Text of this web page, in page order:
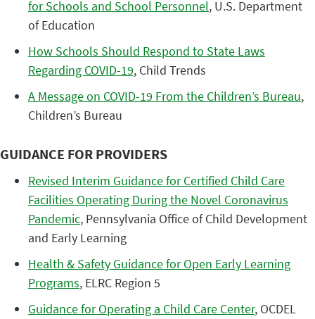
for Schools and School Personnel, U.S. Department
of Education
How Schools Should Respond to State Laws
Regarding COVID-19, Child Trends
A Message on COVID-19 From the Children’s Bureau,
Children’s Bureau
GUIDANCE FOR PROVIDERS
Revised Interim Guidance for Certified Child Care
Facilities Operating During the Novel Coronavirus
Pandemic, Pennsylvania Office of Child Development
and Early Learning
Health & Safety Guidance for Open Early Learning
Programs, ELRC Region 5
Guidance for Operating a Child Care Center, OCDEL